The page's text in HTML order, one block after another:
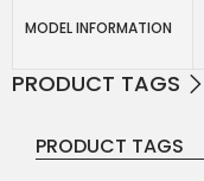
MODEL INFORMATION
PRODUCT TAGS
PRODUCT TAGS